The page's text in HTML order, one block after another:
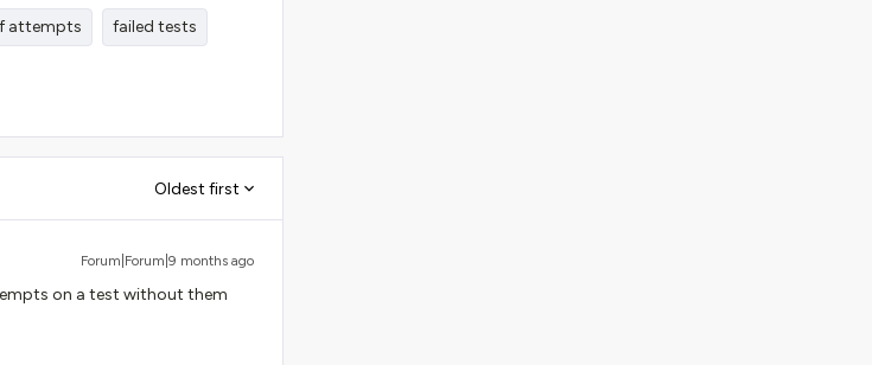
attempts failed tests
Oldest first
Forum|Forum|9 months ago
on a test without them